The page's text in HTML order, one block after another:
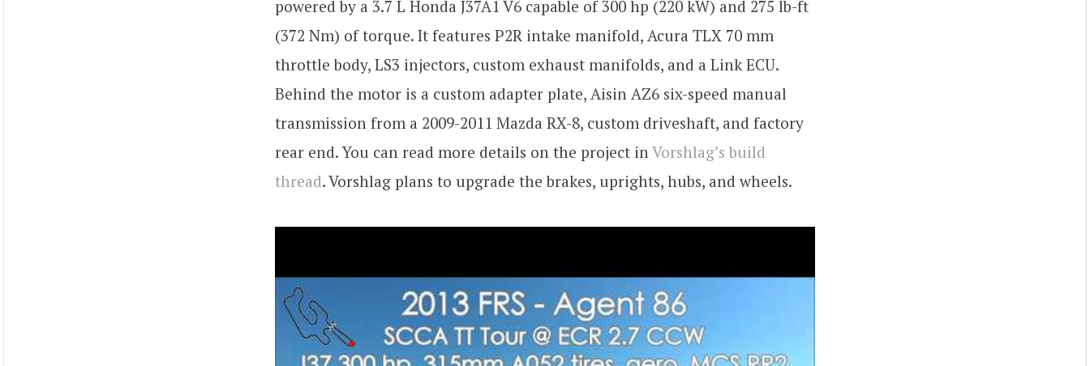
powered by a 3.7 L Honda J37A1 V6 capable of 300 hp (220 kW) and 275 lb-ft
(372 Nm) of torque. It features P2R intake manifold, Acura TLX 70 mm
throttle body, LS3 injectors, custom exhaust manifolds, and a Link ECU.
Behind the motor is a custom adapter plate, Aisin AZ6 six-speed manual
transmission from a 2009-2011 Mazda RX-8, custom driveshaft, and factory
rear end. You can read more details on the project in Vorshlag’s build
thread. Vorshlag plans to upgrade the brakes, uprights, hubs, and wheels.